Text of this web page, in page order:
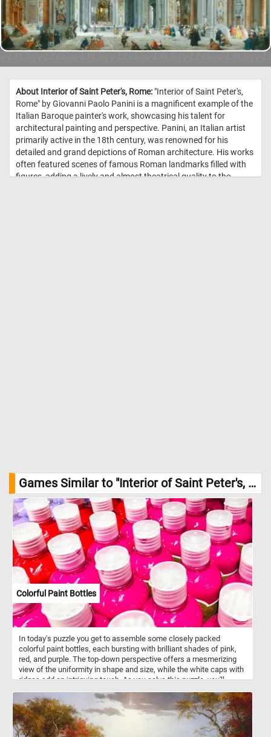
About Interior of Saint Peter's, Rome: "Interior of Saint Peter's,
Rome" by Giovanni Paolo Panini is a magnificent example of the
Italian Baroque painter's work, showcasing his talent for
architectural painting and perspective. Panini, an Italian artist
primarily active in the 18th century, was renowned for his
detailed and grand depictions of Roman architecture. His works
often featured scenes of famous Roman landmarks filled with
figures, adding a lively and almost theatrical quality to the
Games Similar to "Interior of Saint Peter's, Rome Jigsaw Puzzle":
Colorful Paint Bottles
In today's puzzle you get to assemble some closely packed
colorful paint bottles, each bursting with brilliant shades of pink,
red, and purple. The top-down perspective offers a mesmerizing
view of the uniformity in shape and size, while the white caps with
ridges add an intriguing touch. As you solve this puzzle, you'll
engaging and visually stimulating challenge for puzzle enthusiasts
of all ages . Colorful paint bottles like this are often made of
squeezable plastic or soft-sided tubes, allowing artists to
dispense paint with precision and control. These bottles feature